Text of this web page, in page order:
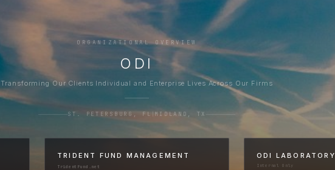
ORGANIZATIONAL OVERVIEW
ODI
Transforming Our Clients Individual and Enterprise Lives Across Our Firms
ST. PETERSBURG, FL |MIDLAND, TX
TRIDENT FUND MANAGEMENT
TridentFund.net
ODI LABORATORY
Internal Only